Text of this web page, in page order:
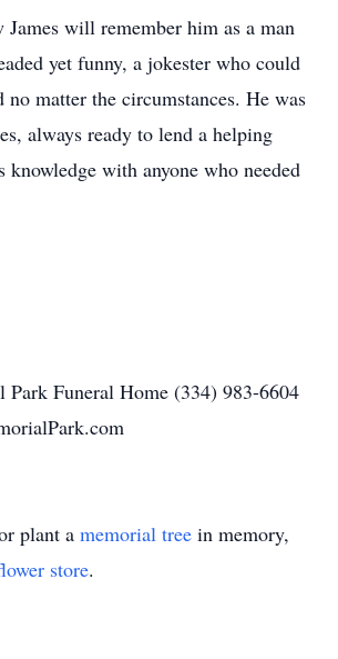
James will remember him as a man
yet funny, a jokester who could
matter the circumstances. He was
always ready to lend a helping
knowledge with anyone who needed
Park Funeral Home (334) 983-6604
plant a memorial tree in memory,
store.